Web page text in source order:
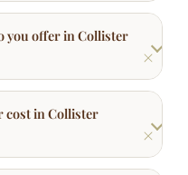
you offer in Collister
cost in Collister